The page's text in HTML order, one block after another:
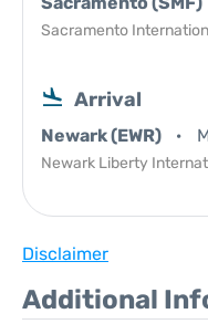
Sacramento
Arrival
Newark (EWR)
Newark Liberty
Disclaimer
Additional